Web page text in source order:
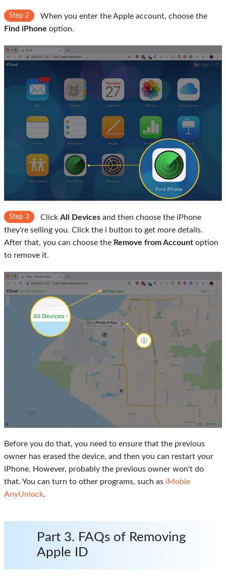
Step 2
When you enter the Apple account, choose the
Find iPhone option.
Step 3 Click All Devices and then choose the iPhone
they're selling you. Click the i button to get more details.
After that, you can choose the Remove from Account option
to remove it.
Before you do that, you need to ensure that the previous
owner has erased the device, and then you can restart your
iPhone. However, probably the previous owner won't do
that. You can turn to other programs, such as iMobie
AnyUnlock.
Part 3. FAQs of Removing
Apple ID